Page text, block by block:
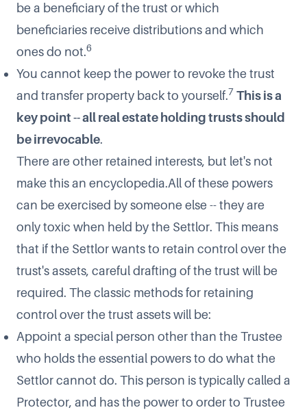
be a beneficiary of the trust or which
beneficiaries receive distributions and which
ones do not.6
You cannot keep the power to revoke the trust
and transfer property back to yourself.7 This is a
key point -- all real estate holding trusts should
be irrevocable.
There are other retained interests, but let's not
make this an encyclopedia.All of these powers
can be exercised by someone else -- they are
only toxic when held by the Settlor. This means
that if the Settlor wants to retain control over the
trust's assets, careful drafting of the trust will be
required. The classic methods for retaining
control over the trust assets will be:
Appoint a special person other than the Trustee
who holds the essential powers to do what the
Settlor cannot do. This person is typically called a
Protector, and has the power to order to Trustee